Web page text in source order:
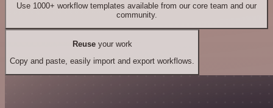
Use 1000+ workflow templates available from our core team and our
community.
Reuseyour work
Copy and paste, easily import and export workflows.